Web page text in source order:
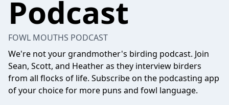
Podcast
FOWL MOUTHS PODCAST
We're not your grandmother's birding podcast. Join
Sean, Scott, and Heather as they interview birders
from all flocks of life. Subscribe on the podcasting app
of your choice for more puns and fowl language.